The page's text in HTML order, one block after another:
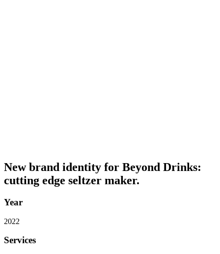
New brand identity for Beyond Drinks:
cutting edge seltzer maker.
Year
2022
Services